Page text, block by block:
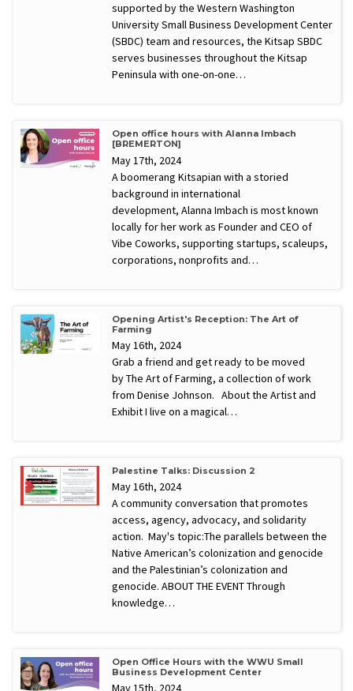
supported by the Western Washington
University Small Business Development Center
(SBDC) team and resources, the Kitsap SBDC
serves businesses throughout the Kitsap
Peninsula with one-on-one…
Open office hours with Alanna Imbach
[BREMERTON]
May 17th, 2024
A boomerang Kitsapian with a storied
background in international
development, Alanna Imbach is most known
locally for her work as Founder and CEO of
Vibe Coworks, supporting startups, scaleups,
corporations, nonprofits and…
Opening Artist's Reception: The Art of
Farming
May 16th, 2024
Grab a friend and get ready to be moved
by The Art of Farming, a collection of work
from Denise Johnson. About the Artist and
Exhibit I live on a magical…
Palestine Talks: Discussion 2
May 16th, 2024
A community conversation that promotes
access, agency, advocacy, and solidarity
action. May's topic:The parallels between the
Native American’s colonization and genocide
and the Palestinian’s colonization and
genocide. ABOUT THE EVENT Through
knowledge…
Open Office Hours with the WWU Small
Business Development Center
May 15th, 2024